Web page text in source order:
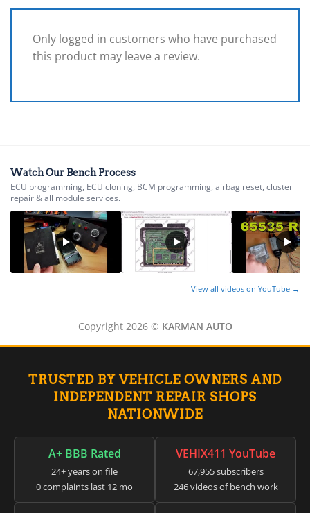
Only logged in customers who have purchased
this product may leave a review.
Watch Our Bench Process
ECU programming, ECU cloning, BCM programming, airbag reset, cluster
repair & all module services.
View all videos on YouTube →
Copyright 2026 © KARMAN AUTO
TRUSTED BY VEHICLE OWNERS AND
INDEPENDENT REPAIR SHOPS
NATIONWIDE
A+ BBB Rated
24+ years on file
0 complaints last 12 mo
VEHIX411 YouTube
67,955 subscribers
246 videos of bench work